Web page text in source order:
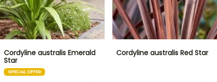
Cordyline australis Emerald
Star
SPECIAL OFFER
Cordyline australis Red Star